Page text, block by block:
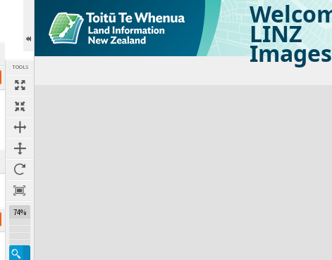
TOOLS
74%
LINZ
Expand/collapse